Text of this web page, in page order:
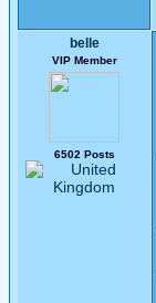
belle
VIP Member
6502 Posts